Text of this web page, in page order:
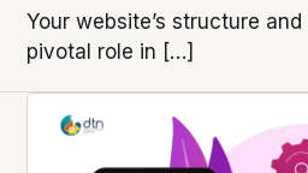
Your website’s structure
pivotal role in […]